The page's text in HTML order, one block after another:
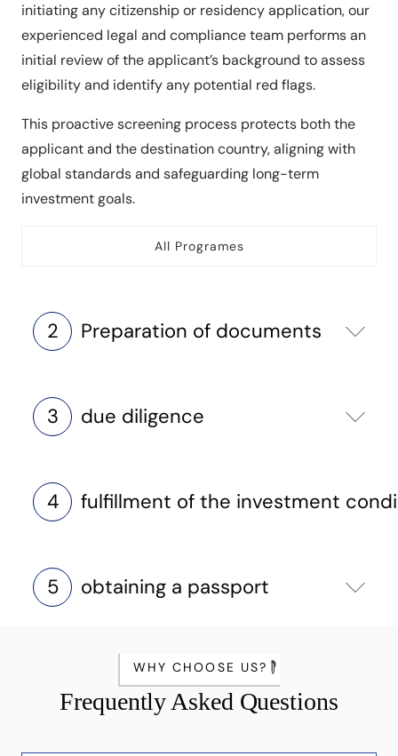
2 Preparation of documents
3 due diligence
4 fulfillment of the investment
5 obtaining a passport
initiating any citizenship or residency application, our
experienced legal and compliance team performs an
initial review of the applicant’s background to assess
eligibility and identify any potential red flags.
This proactive screening process protects both the
applicant and the destination country, aligning with
global standards and safeguarding long-term
investment goals.
All Programes
WHY CHOOSE US?
Frequently Asked Questions